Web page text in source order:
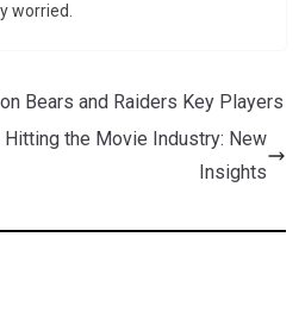
worried.
Bears and Raiders Key Players
the Movie Industry: New
Insights